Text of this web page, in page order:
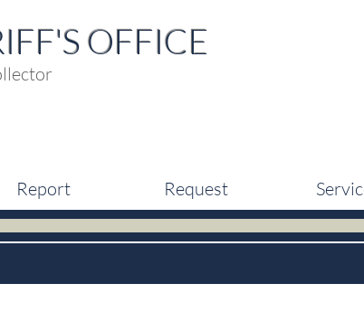
OFFICE
Report Request